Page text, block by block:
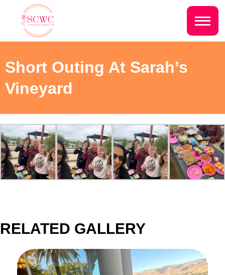
Photo Gallery
Join SCWC
CONTACT US
Short Outing At Sarah’s
Vineyard
RELATED GALLERY
Do you live inside the Silver Creek